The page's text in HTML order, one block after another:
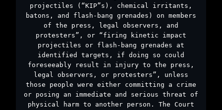
projectiles (“KIP”s), chemical irritants,
batons, and flash-bang grenades) on members
of the press, legal observers, and
protesters”, or “firing kinetic impact
projectiles or flash-bang grenades at
identified targets, if doing so could
foreseeably result in injury to the press,
legal observers, or protesters”, unless
those people were either committing a crime
or posing an immediate and serious threat of
physical harm to another person. The Court